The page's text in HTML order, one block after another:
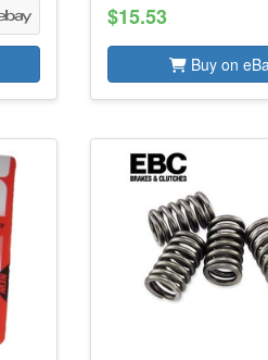
$15.53
Buy on